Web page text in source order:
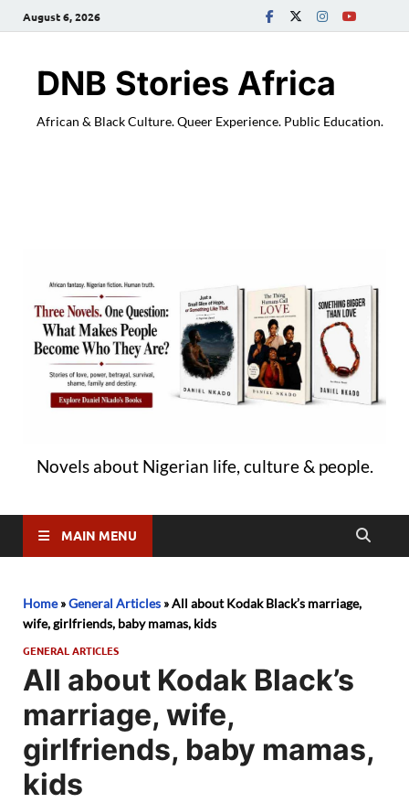
August 6, 2026
DNB Stories Africa
African & Black Culture. Queer Experience. Public Education.
Novels about Nigerian life, culture & people.
MAIN MENU
Home»General Articles »All about Kodak Black’s marriage,
wife, girlfriends, baby mamas, kids
GENERAL ARTICLES
All about Kodak Black’s
marriage, wife,
girlfriends, baby mamas,
kids